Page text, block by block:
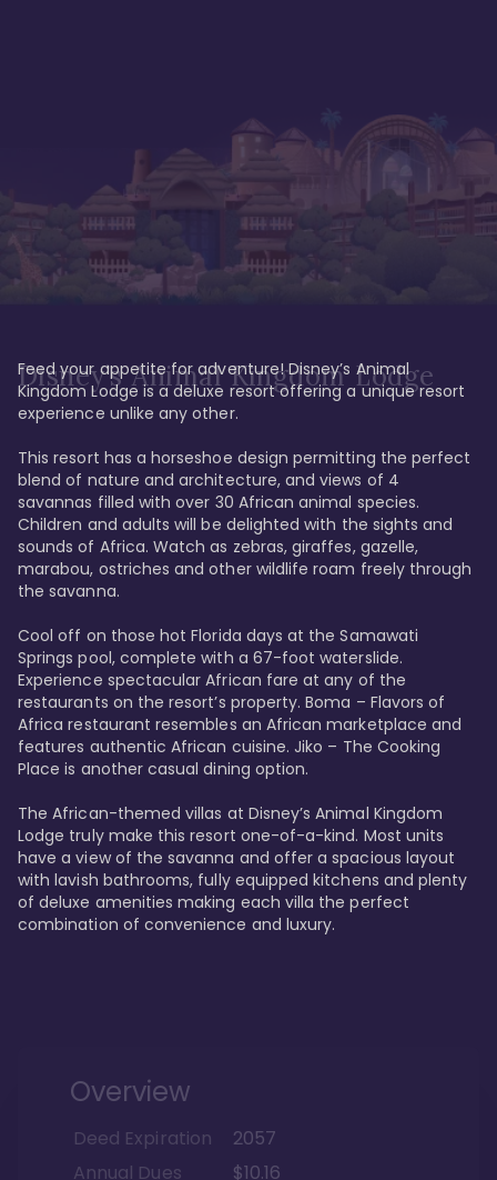
Disney’s Animal Kingdom Lodge
Feed your appetite for adventure! Disney’s Animal
Kingdom Lodge is a deluxe resort offering a unique resort
experience unlike any other.
This resort has a horseshoe design permitting the perfect
blend of nature and architecture, and views of 4
savannas filled with over 30 African animal species.
Children and adults will be delighted with the sights and
sounds of Africa. Watch as zebras, giraffes, gazelle,
marabou, ostriches and other wildlife roam freely through
the savanna.
Cool off on those hot Florida days at the Samawati
Springs pool, complete with a 67-foot waterslide.
Experience spectacular African fare at any of the
restaurants on the resort’s property. Boma – Flavors of
Africa restaurant resembles an African marketplace and
features authentic African cuisine. Jiko – The Cooking
Place is another casual dining option.
The African-themed villas at Disney’s Animal Kingdom
Lodge truly make this resort one-of-a-kind. Most units
have a view of the savanna and offer a spacious layout
with lavish bathrooms, fully equipped kitchens and plenty
of deluxe amenities making each villa the perfect
combination of convenience and luxury.
Overview
Deed Expiration
2057
Annual Dues
$10.16